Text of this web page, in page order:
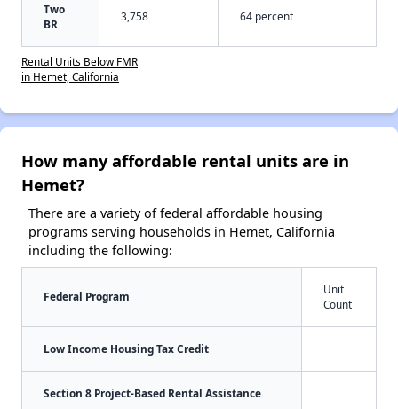
Two
BR
3,758 64 percent
Rental Units Below FMR
in Hemet, California
How many affordable rental units are in
Hemet?
There are a variety of federal affordable housing
programs serving households in Hemet, California
including the following:
Federal Program
Unit
Count
Low Income Housing Tax Credit
Section 8 Project-Based Rental Assistance